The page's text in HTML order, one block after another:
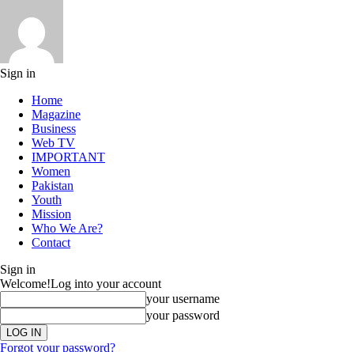
Sign in
Home
Magazine
Business
Web TV
IMPORTANT
Women
Pakistan
Youth
Mission
Who We Are?
Contact
Sign in
Welcome!Log into your account
your username
your password
Forgot your password?